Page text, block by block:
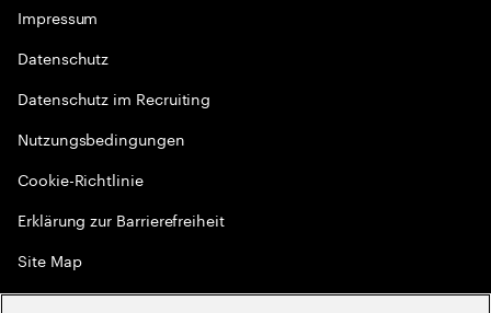
Impressum
Datenschutz
Datenschutz im Recruiting
Nutzungsbedingungen
Cookie-Richtlinie
Erklärung zur Barrierefreiheit
Site Map
Globale Meritokratie